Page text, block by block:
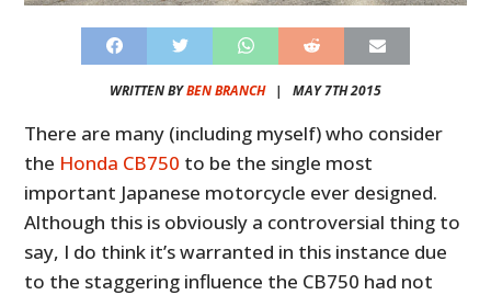
WRITTEN BYBEN BRANCH| MAY 7TH 2015
There are many (including myself) who consider
the Honda CB750 to be the single most
important Japanese motorcycle ever designed.
Although this is obviously a controversial thing to
say, I do think it’s warranted in this instance due
to the staggering influence the CB750 had not